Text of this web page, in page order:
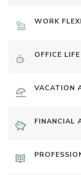
WORK
OFFICE
VACATION
FINANCIAL